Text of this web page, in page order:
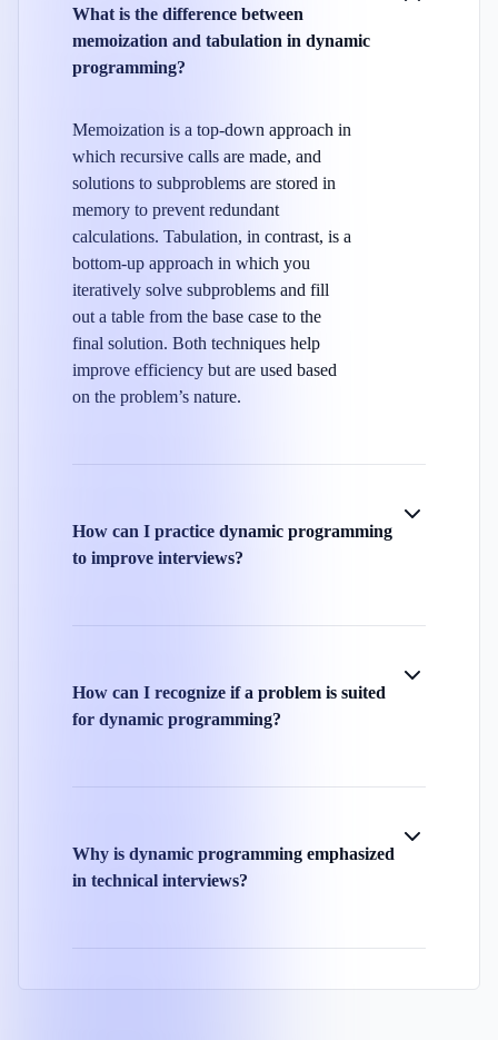
What is the difference between
memoization and tabulation in dynamic
programming?
Memoization is a top-down approach in
which recursive calls are made, and
solutions to subproblems are stored in
memory to prevent redundant
calculations. Tabulation, in contrast, is a
bottom-up approach in which you
iteratively solve subproblems and fill
out a table from the base case to the
final solution. Both techniques help
improve efficiency but are used based
on the problem’s nature.
How can I practice dynamic programming
to improve interviews?
How can I recognize if a problem is suited
for dynamic programming?
Why is dynamic programming emphasized
in technical interviews?